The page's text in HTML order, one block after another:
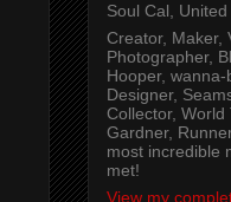
Soul Cal,
Creator, Maker,
Photographer,
Hooper,
Designer,
Collector, World
Gardner,
most incredible
met!
View my